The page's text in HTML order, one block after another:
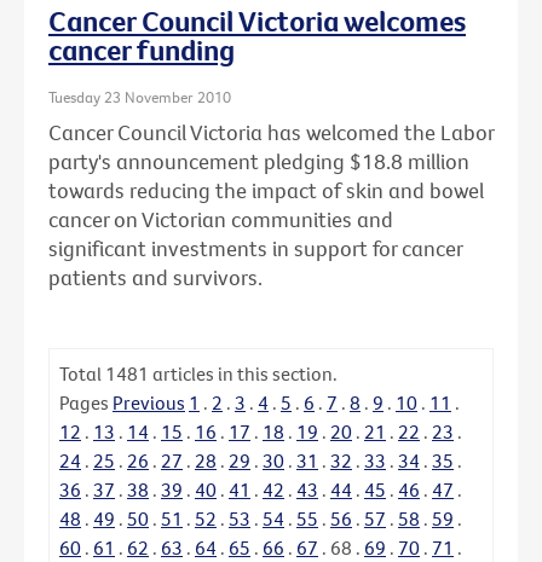
Cancer Council Victoria welcomes
cancer funding
Tuesday 23 November 2010
Cancer Council Victoria has welcomed the Labor
party's announcement pledging $18.8 million
towards reducing the impact of skin and bowel
cancer on Victorian communities and
significant investments in support for cancer
patients and survivors.
Total 1481 articles in this section.
Pages Previous 1 . 2 . 3 . 4 . 5 . 6 . 7 . 8 . 9 . 10 . 11 .
12 . 13 . 14 . 15 . 16 . 17 . 18 . 19 . 20 . 21 . 22 . 23 .
24 . 25 . 26 . 27 . 28 . 29 . 30 . 31 . 32 . 33 . 34 . 35 .
36 . 37 . 38 . 39 . 40 . 41 . 42 . 43 . 44 . 45 . 46 . 47 .
48 . 49 . 50 . 51 . 52 . 53 . 54 . 55 . 56 . 57 . 58 . 59 .
60 . 61 . 62 . 63 . 64 . 65 . 66 . 67 . 68 . 69 . 70 . 71 .